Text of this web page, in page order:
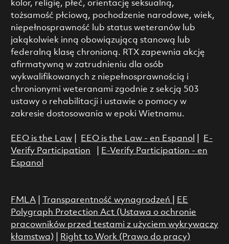
kolor, religię, płeć, orientację seksualną,
tożsamość płciową, pochodzenie narodowe, wiek,
niepełnosprawność lub status weteranów lub
jakąkolwiek inną obowiązującą stanową lub
federalną klasę chronioną. RTX zapewnia akcję
afirmatywną w zatrudnieniu dla osób
wykwalifikowanych z niepełnosprawnością i
chronionymi weteranami zgodnie z sekcją 503
ustawy o rehabilitacji i ustawie o pomocy w
zakresie dostosowania w epoki Wietnamu.
EEO is the Law| EEO is the Law - en Espanol
E-
Verify Participation
E-Verify Participation - en
Espanol
FMLA| Transparentność wynagrodzeń
EE
Polygraph Protection Act (Ustawa o ochronie
pracowników przed testami z użyciem wykrywaczy
kłamstwa)
Right to Work (Prawo do pracy)